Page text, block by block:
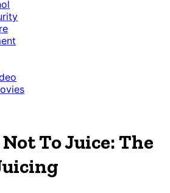
To Juice: The